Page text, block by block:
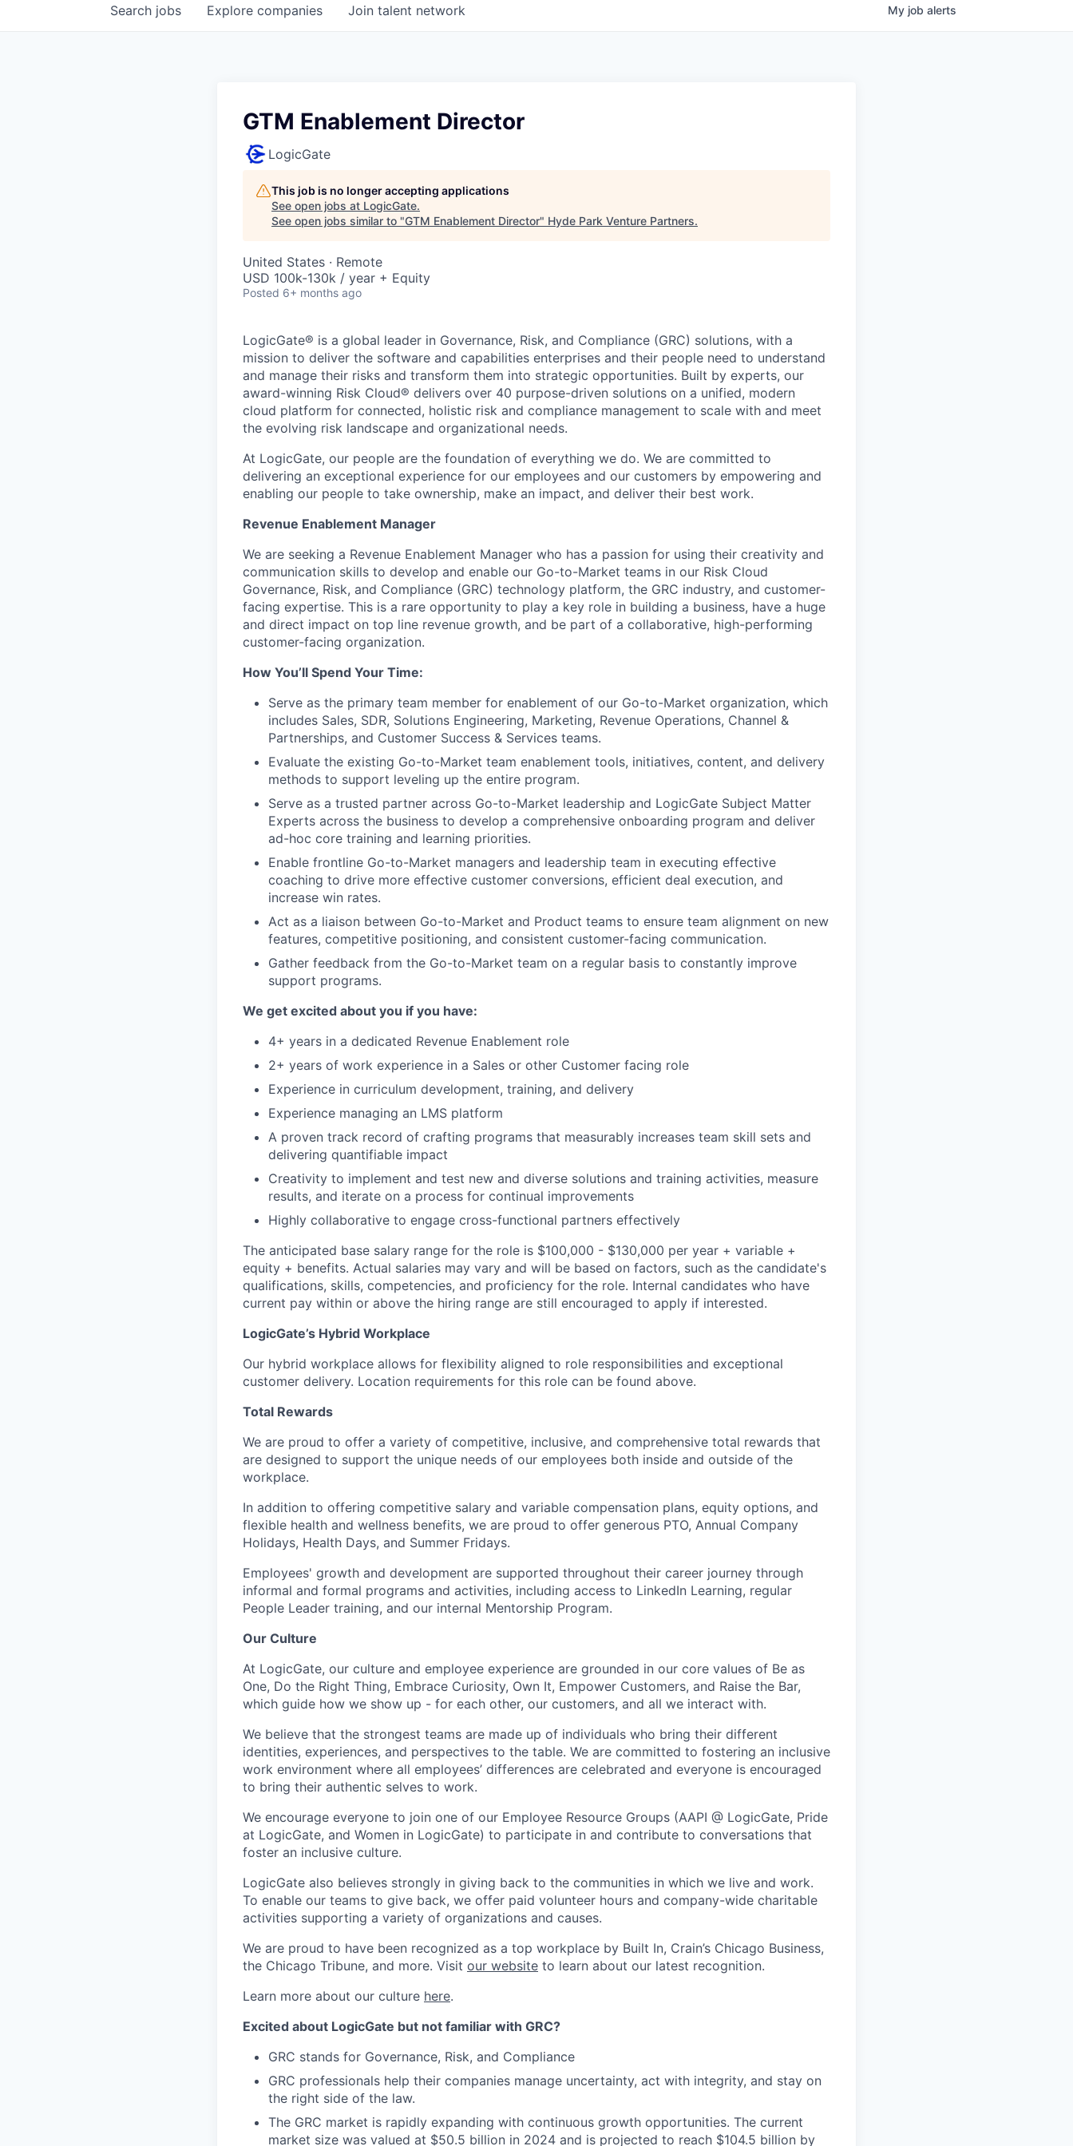
Search jobs Explore companies Join talent network My job alerts
GTM Enablement Director
LogicGate
This job is no longer accepting applications
See open jobs at LogicGate.
See open jobs similar to "GTM Enablement Director" Hyde Park Venture Partners.
United States · Remote
USD 100k-130k / year + Equity
Posted 6+ months ago
LogicGate® is a global leader in Governance, Risk, and Compliance (GRC) solutions, with a
mission to deliver the software and capabilities enterprises and their people need to understand
and manage their risks and transform them into strategic opportunities. Built by experts, our
award-winning Risk Cloud® delivers over 40 purpose-driven solutions on a unified, modern
cloud platform for connected, holistic risk and compliance management to scale with and meet
the evolving risk landscape and organizational needs.
At LogicGate, our people are the foundation of everything we do. We are committed to
delivering an exceptional experience for our employees and our customers by empowering and
enabling our people to take ownership, make an impact, and deliver their best work.
Revenue Enablement Manager
We are seeking a Revenue Enablement Manager who has a passion for using their creativity and
communication skills to develop and enable our Go-to-Market teams in our Risk Cloud
Governance, Risk, and Compliance (GRC) technology platform, the GRC industry, and customer-
facing expertise. This is a rare opportunity to play a key role in building a business, have a huge
and direct impact on top line revenue growth, and be part of a collaborative, high-performing
customer-facing organization.
How You’ll Spend Your Time:
Serve as the primary team member for enablement of our Go-to-Market organization, which
includes Sales, SDR, Solutions Engineering, Marketing, Revenue Operations, Channel &
Partnerships, and Customer Success & Services teams.
Evaluate the existing Go-to-Market team enablement tools, initiatives, content, and delivery
methods to support leveling up the entire program.
Serve as a trusted partner across Go-to-Market leadership and LogicGate Subject Matter
Experts across the business to develop a comprehensive onboarding program and deliver
ad-hoc core training and learning priorities.
Enable frontline Go-to-Market managers and leadership team in executing effective
coaching to drive more effective customer conversions, efficient deal execution, and
increase win rates.
Act as a liaison between Go-to-Market and Product teams to ensure team alignment on new
features, competitive positioning, and consistent customer-facing communication.
Gather feedback from the Go-to-Market team on a regular basis to constantly improve
support programs.
We get excited about you if you have:
4+ years in a dedicated Revenue Enablement role
2+ years of work experience in a Sales or other Customer facing role
Experience in curriculum development, training, and delivery
Experience managing an LMS platform
A proven track record of crafting programs that measurably increases team skill sets and
delivering quantifiable impact
Creativity to implement and test new and diverse solutions and training activities, measure
results, and iterate on a process for continual improvements
Highly collaborative to engage cross-functional partners effectively
The anticipated base salary range for the role is $100,000 - $130,000 per year + variable +
equity + benefits. Actual salaries may vary and will be based on factors, such as the candidate's
qualifications, skills, competencies, and proficiency for the role. Internal candidates who have
current pay within or above the hiring range are still encouraged to apply if interested.
LogicGate’s Hybrid Workplace
Our hybrid workplace allows for flexibility aligned to role responsibilities and exceptional
customer delivery. Location requirements for this role can be found above.
Total Rewards
We are proud to offer a variety of competitive, inclusive, and comprehensive total rewards that
are designed to support the unique needs of our employees both inside and outside of the
workplace.
In addition to offering competitive salary and variable compensation plans, equity options, and
flexible health and wellness benefits, we are proud to offer generous PTO, Annual Company
Holidays, Health Days, and Summer Fridays.
Employees' growth and development are supported throughout their career journey through
informal and formal programs and activities, including access to LinkedIn Learning, regular
People Leader training, and our internal Mentorship Program.
Our Culture
At LogicGate, our culture and employee experience are grounded in our core values of Be as
One, Do the Right Thing, Embrace Curiosity, Own It, Empower Customers, and Raise the Bar,
which guide how we show up - for each other, our customers, and all we interact with.
We believe that the strongest teams are made up of individuals who bring their different
identities, experiences, and perspectives to the table. We are committed to fostering an inclusive
work environment where all employees’ differences are celebrated and everyone is encouraged
to bring their authentic selves to work.
We encourage everyone to join one of our Employee Resource Groups (AAPI @ LogicGate, Pride
at LogicGate, and Women in LogicGate) to participate in and contribute to conversations that
foster an inclusive culture.
LogicGate also believes strongly in giving back to the communities in which we live and work.
To enable our teams to give back, we offer paid volunteer hours and company-wide charitable
activities supporting a variety of organizations and causes.
We are proud to have been recognized as a top workplace by Built In, Crain’s Chicago Business,
the Chicago Tribune, and more. Visit our website to learn about our latest recognition.
Learn more about our culture here.
Excited about LogicGate but not familiar with GRC?
GRC stands for Governance, Risk, and Compliance
GRC professionals help their companies manage uncertainty, act with integrity, and stay on
the right side of the law.
The GRC market is rapidly expanding with continuous growth opportunities. The current
market size was valued at $50.5 billion in 2024 and is projected to reach $104.5 billion by